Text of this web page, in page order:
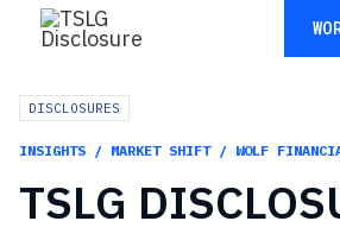
DISCLOSURES
INSIGHTS / MARKET SHIFT / WOLF
TSLG